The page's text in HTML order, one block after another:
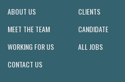
ABOUT US
MEET THE TEAM
WORKING FOR US
CONTACT US
CLIENTS
CANDIDATE
ALL JOBS